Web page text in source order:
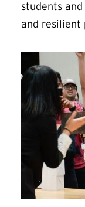
students
and resilient